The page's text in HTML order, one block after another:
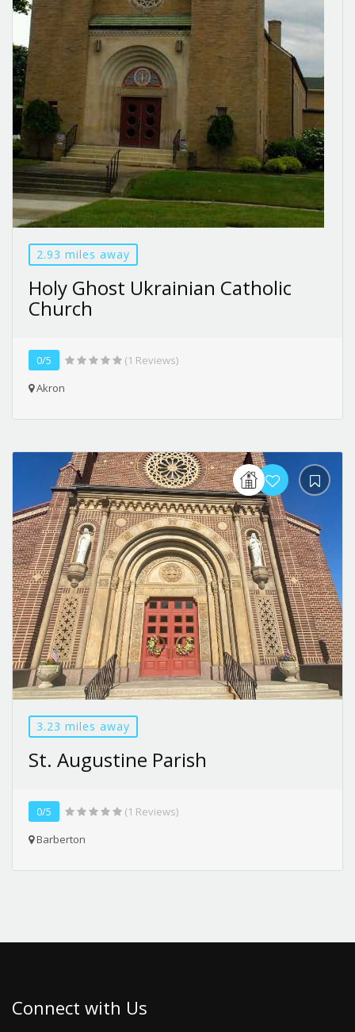
2.93 miles away
Holy Ghost Ukrainian Catholic
Church
0/5
(1 Reviews)
Akron
3.23 miles away
St. Augustine Parish
0/5
(1 Reviews)
Barberton
Connect with Us